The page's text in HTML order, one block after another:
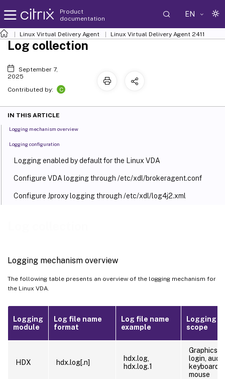
Product
documentation
EN
Linux Virtual Delivery Agent Linux Virtual Delivery Agent 2411
Logging mechanism overview
The following table presents an overview of the logging mechanism for
the Linux VDA.
Logging
module
Log file name
format
Log file name
example
Logging
scope
HDX hdx.log[.n]
hdx.log,
hdx.log.1
Graphics,
login,
keyboard,
mouse
Log collection
September 7,
2025
Contributed by:
C
IN THIS ARTICLE
Logging mechanism overview
Logging configuration
Logging enabled by default for the Linux VDA
Configure VDA logging through /etc/xdl/brokeragent.conf
Configure Jproxy logging through /etc/xdl/log4j2.xml